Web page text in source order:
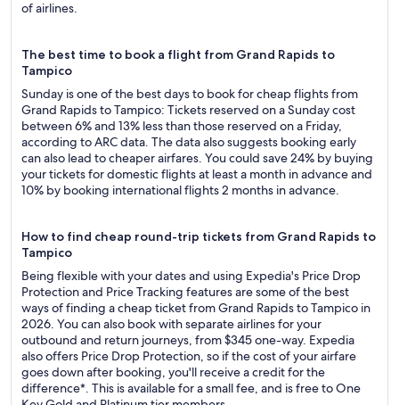
of airlines.
The best time to book a flight from Grand Rapids to
Tampico
Sunday is one of the best days to book for cheap flights from
Grand Rapids to Tampico: Tickets reserved on a Sunday cost
between 6% and 13% less than those reserved on a Friday,
according to ARC data. The data also suggests booking early
can also lead to cheaper airfares. You could save 24% by buying
your tickets for domestic flights at least a month in advance and
10% by booking international flights 2 months in advance.
How to find cheap round-trip tickets from Grand Rapids to
Tampico
Being flexible with your dates and using Expedia's Price Drop
Protection and Price Tracking features are some of the best
ways of finding a cheap ticket from Grand Rapids to Tampico in
2026. You can also book with separate airlines for your
outbound and return journeys, from $345 one-way. Expedia
also offers Price Drop Protection, so if the cost of your airfare
goes down after booking, you'll receive a credit for the
difference*. This is available for a small fee, and is free to One